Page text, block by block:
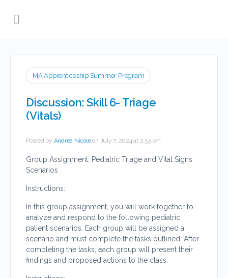
MA Apprenticeship Summer Program
Discussion: Skill 6- Triage
(Vitals)
Posted by Andrea Nicoleon July 7, 2024 at 2:53 pm
Group Assignment: Pediatric Triage and Vital Signs
Scenarios
Instructions:
In this group assignment, you will work together to
analyze and respond to the following pediatric
patient scenarios. Each group will be assigned a
scenario and must complete the tasks outlined. After
completing the tasks, each group will present their
findings and proposed actions to the class.